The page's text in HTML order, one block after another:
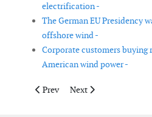
electrification -
The German EU Presidency
offshore wind -
Corporate customers buying
American wind power -
Previous article: US Energy
Prev Next article:
Next